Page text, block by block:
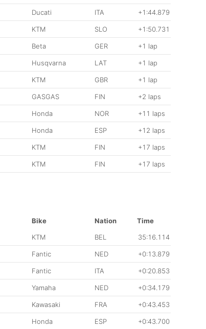
Ducati ITA +1:44.879
KTM SLO +1:50.731
Beta GER +1 lap
Husqvarna LAT +1 lap
KTM GBR +1 lap
GASGAS FIN +2 laps
Honda NOR +11 laps
Honda ESP +12 laps
KTM FIN +17 laps
KTM FIN +17 laps
Bike Nation
Time
KTM BEL 35:16.114
Fantic NED +0:13.879
Fantic ITA +0:20.853
Yamaha NED +0:34.179
Kawasaki FRA +0:43.453
Honda ESP +0:43.700